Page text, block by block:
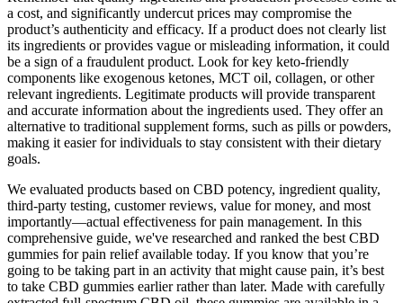
a cost, and significantly undercut prices may compromise the
product’s authenticity and efficacy. If a product does not clearly list
its ingredients or provides vague or misleading information, it could
be a sign of a fraudulent product. Look for key keto-friendly
components like exogenous ketones, MCT oil, collagen, or other
relevant ingredients. Legitimate products will provide transparent
and accurate information about the ingredients used. They offer an
alternative to traditional supplement forms, such as pills or powders,
making it easier for individuals to stay consistent with their dietary
goals.
We evaluated products based on CBD potency, ingredient quality,
third-party testing, customer reviews, value for money, and most
importantly—actual effectiveness for pain management. In this
comprehensive guide, we've researched and ranked the best CBD
gummies for pain relief available today. If you know that you’re
going to be taking part in an activity that might cause pain, it’s best
to take CBD gummies earlier rather than later. Made with carefully